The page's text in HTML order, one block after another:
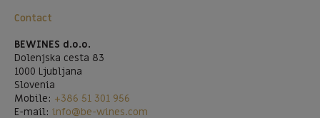
Contact
BEWINES d.o.o.
Dolenjska cesta 83
1000 Ljubljana
Slovenia
Mobile: +386 51 301 956
E-mail: info@be-wines.com